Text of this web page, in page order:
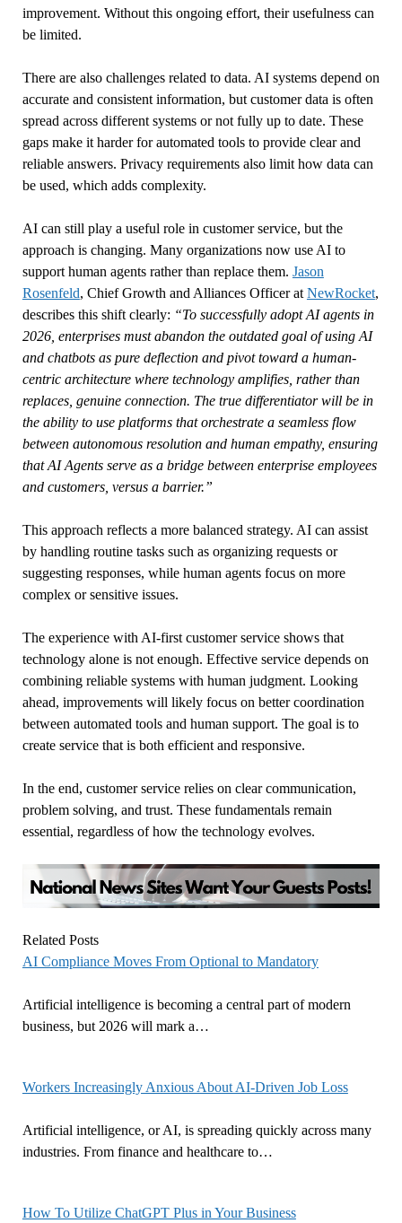
improvement. Without this ongoing effort, their usefulness can
be limited.
There are also challenges related to data. AI systems depend on
accurate and consistent information, but customer data is often
spread across different systems or not fully up to date. These
gaps make it harder for automated tools to provide clear and
reliable answers. Privacy requirements also limit how data can
be used, which adds complexity.
AI can still play a useful role in customer service, but the
approach is changing. Many organizations now use AI to
support human agents rather than replace them. Jason
Rosenfeld, Chief Growth and Alliances Officer at NewRocket,
describes this shift clearly: “To successfully adopt AI agents in
2026, enterprises must abandon the outdated goal of using AI
and chatbots as pure deflection and pivot toward a human-
centric architecture where technology amplifies, rather than
replaces, genuine connection. The true differentiator will be in
the ability to use platforms that orchestrate a seamless flow
between autonomous resolution and human empathy, ensuring
that AI Agents serve as a bridge between enterprise employees
and customers, versus a barrier.”
This approach reflects a more balanced strategy. AI can assist
by handling routine tasks such as organizing requests or
suggesting responses, while human agents focus on more
complex or sensitive issues.
The experience with AI-first customer service shows that
technology alone is not enough. Effective service depends on
combining reliable systems with human judgment. Looking
ahead, improvements will likely focus on better coordination
between automated tools and human support. The goal is to
create service that is both efficient and responsive.
In the end, customer service relies on clear communication,
problem solving, and trust. These fundamentals remain
essential, regardless of how the technology evolves.
Related Posts
AI Compliance Moves From Optional to Mandatory
Artificial intelligence is becoming a central part of modern
business, but 2026 will mark a…
Workers Increasingly Anxious About AI-Driven Job Loss
Artificial intelligence, or AI, is spreading quickly across many
industries. From finance and healthcare to…
How To Utilize ChatGPT Plus in Your Business